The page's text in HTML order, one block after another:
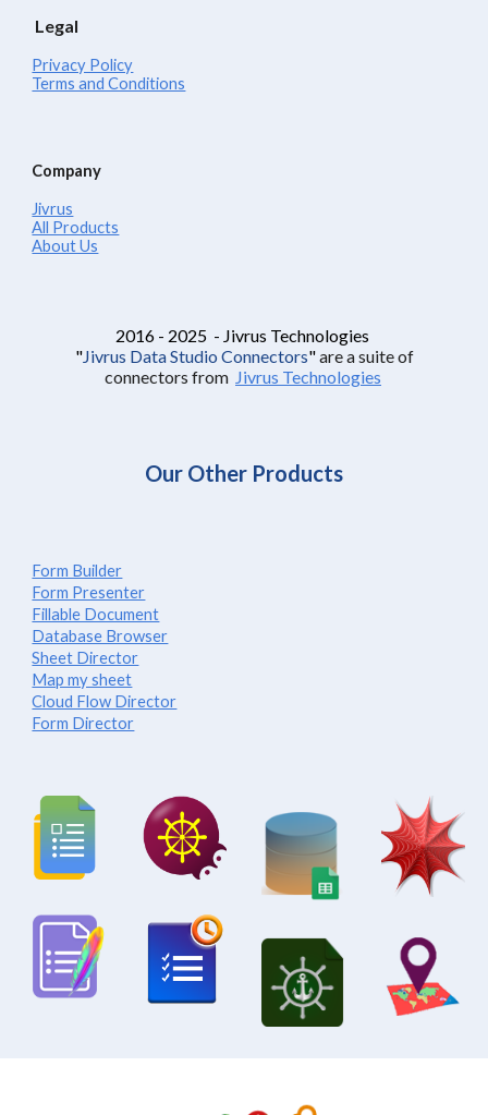
Legal
Privacy Policy
Terms and Conditions
Company
Jivrus
All Products
About Us
2016 - 2025 - Jivrus Technologies
"Jivrus Data Studio Connectors"are a suite of
connectors from Jivrus Technologies
Our Other Products
Form Builder
Form Presenter
Fillable Document
Database Browser
Sheet Director
Map my sheet
Cloud Flow Director
Form Director